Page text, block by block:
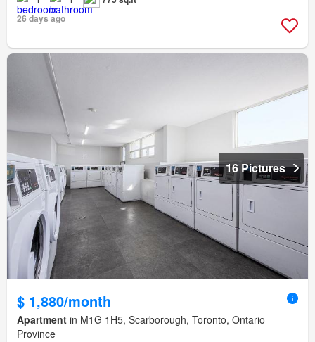
26 days ago
16 Pictures
$ 1,880/month
Apartment in M1G 1H5, Scarborough, Toronto, Ontario
Province